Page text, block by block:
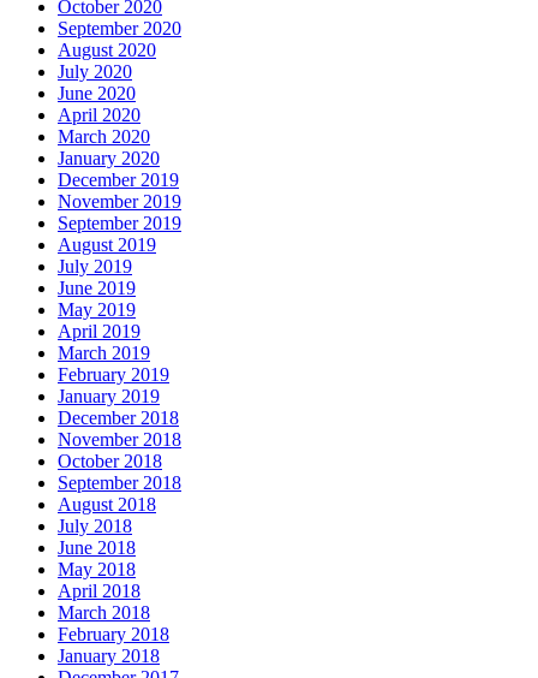
October 2020
September 2020
August 2020
July 2020
June 2020
April 2020
March 2020
January 2020
December 2019
November 2019
September 2019
August 2019
July 2019
June 2019
May 2019
April 2019
March 2019
February 2019
January 2019
December 2018
November 2018
October 2018
September 2018
August 2018
July 2018
June 2018
May 2018
April 2018
March 2018
February 2018
January 2018